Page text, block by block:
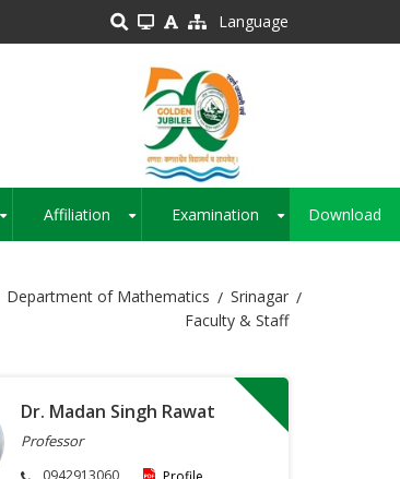
Language
Affiliation Examination Download
Department of Mathematics
Srinagar
Faculty & Staff
Dr. Madan Singh Rawat
Professor